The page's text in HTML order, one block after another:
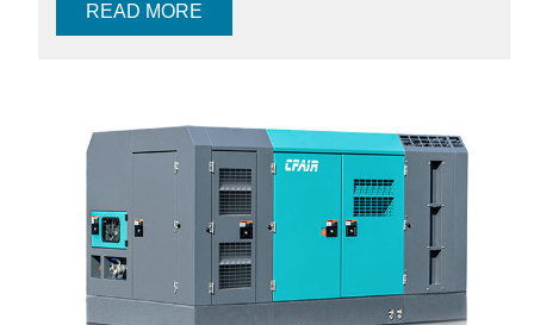
READ MORE